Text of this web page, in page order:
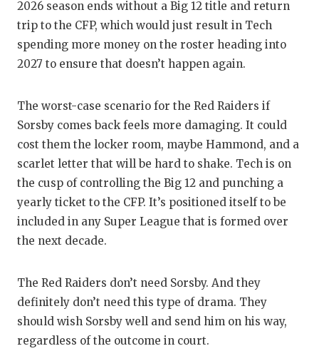
2026 season ends without a Big 12 title and return
trip to the CFP, which would just result in Tech
spending more money on the roster heading into
2027 to ensure that doesn’t happen again.
The worst-case scenario for the Red Raiders if
Sorsby comes back feels more damaging. It could
cost them the locker room, maybe Hammond, and a
scarlet letter that will be hard to shake. Tech is on
the cusp of controlling the Big 12 and punching a
yearly ticket to the CFP. It’s positioned itself to be
included in any Super League that is formed over
the next decade.
The Red Raiders don’t need Sorsby. And they
definitely don’t need this type of drama. They
should wish Sorsby well and send him on his way,
regardless of the outcome in court.